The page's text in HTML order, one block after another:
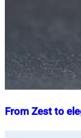
From Zest to